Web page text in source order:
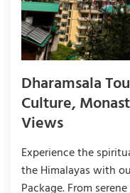
Dharamsala
Culture,
Views
Experience the
the Himalayas with
Package. From